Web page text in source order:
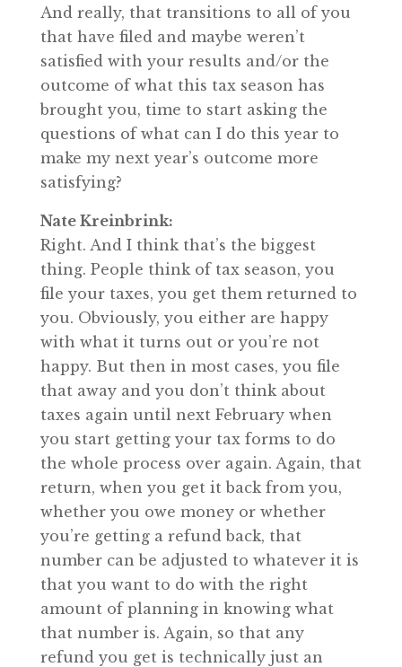
And really, that transitions to all of you
that have filed and maybe weren’t
satisfied with your results and/or the
outcome of what this tax season has
brought you, time to start asking the
questions of what can I do this year to
make my next year’s outcome more
satisfying?
Nate Kreinbrink:
Right. And I think that’s the biggest
thing. People think of tax season, you
file your taxes, you get them returned to
you. Obviously, you either are happy
with what it turns out or you’re not
happy. But then in most cases, you file
that away and you don’t think about
taxes again until next February when
you start getting your tax forms to do
the whole process over again. Again, that
return, when you get it back from you,
whether you owe money or whether
you’re getting a refund back, that
number can be adjusted to whatever it is
that you want to do with the right
amount of planning in knowing what
that number is. Again, so that any
refund you get is technically just an